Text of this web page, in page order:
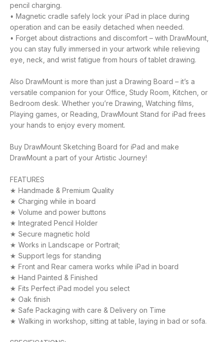
pencil charging.
• Magnetic cradle safely lock your iPad in place during
operation and can be easily detached when needed.
• Forget about distractions and discomfort – with DrawMount,
you can stay fully immersed in your artwork while relieving
eye, neck, and wrist fatigue from hours of tablet drawing.
Also DrawMount is more than just a Drawing Board – it’s a
versatile companion for your Office, Study Room, Kitchen, or
Bedroom desk. Whether you’re Drawing, Watching films,
Playing games, or Reading, DrawMount Stand for iPad frees
your hands to enjoy every moment.
Buy DrawMount Sketching Board for iPad and make
DrawMount a part of your Artistic Journey!
FEATURES
★ Handmade & Premium Quality
★ Charging while in board
★ Volume and power buttons
★ Integrated Pencil Holder
★ Secure magnetic hold
★ Works in Landscape or Portrait;
★ Support legs for standing
★ Front and Rear camera works while iPad in board
★ Hand Painted & Finished
★ Fits Perfect iPad model you select
★ Oak finish
★ Safe Packaging with care & Delivery on Time
★ Walking in workshop, sitting at table, laying in bad or sofa.